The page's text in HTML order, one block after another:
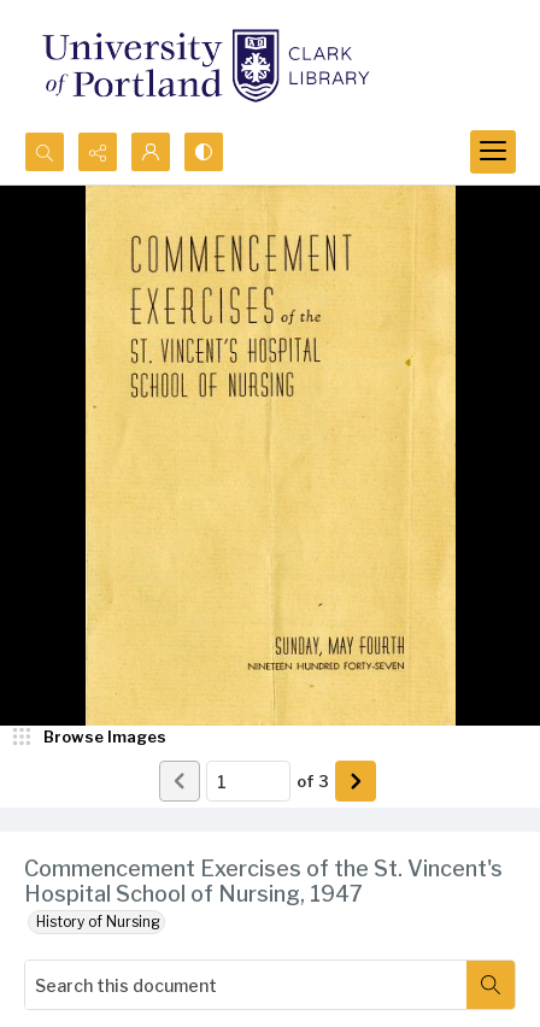
Search...
Advanced search
Commencement Exercises of the St. Vincent's
Hospital School of Nursing, 1947
History of Nursing
Browse Images
of 3